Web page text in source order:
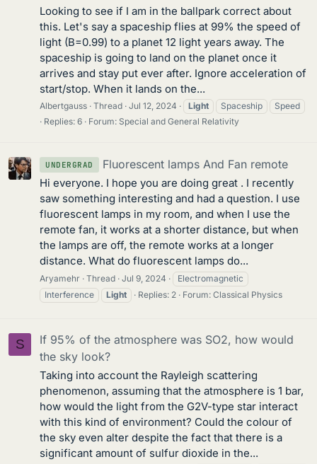
Looking to see if I am in the ballpark correct about
this. Let's say a spaceship flies at 99% the speed of
light (B=0.99) to a planet 12 light years away. The
spaceship is going to land on the planet once it
arrives and stay put ever after. Ignore acceleration of
start/stop. When it lands on the...
Albertgauss Thread Jul 12, 2024 Light Spaceship
Speed
Replies: 6
Forum: Special and General Relativity
UNDERGRAD Fluorescent lamps And Fan remote
Hi everyone. I hope you are doing great . I recently
saw something interesting and had a question. I use
fluorescent lamps in my room, and when I use the
remote fan, it works at a shorter distance, but when
the lamps are off, the remote works at a longer
distance. What do fluorescent lamps do...
Aryamehr Thread Jul 9, 2024
Electromagnetic
Interference
Light Replies: 2 Forum: Classical Physics
S
If 95% of the atmosphere was SO2, how would
the sky look?
Taking into account the Rayleigh scattering
phenomenon, assuming that the atmosphere is 1 bar,
how would the light from the G2V-type star interact
with this kind of environment? Could the colour of
the sky even alter despite the fact that there is a
significant amount of sulfur dioxide in the...